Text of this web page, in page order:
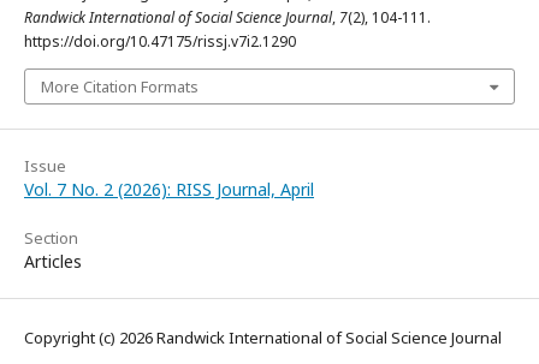
Randwick International of Social Science Journal, 7(2), 104-111.
https://doi.org/10.47175/rissj.v7i2.1290
More Citation Formats
Issue
Vol. 7 No. 2 (2026): RISS Journal, April
Section
Articles
Copyright (c) 2026 Randwick International of Social Science Journal